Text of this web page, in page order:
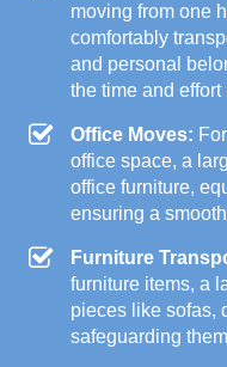
moving from one
comfortably
and personal
the time and
Office Moves:
office space, a
office furniture,
ensuring a
Furniture
furniture items, a
pieces like sofas,
safeguarding